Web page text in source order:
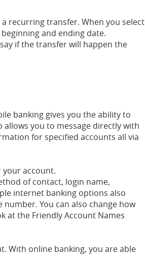
recurring transfer. When you select
and ending date.
if the transfer will happen the
banking gives you the ability to
you to message directly with
for specified accounts all via
your account.
of contact, login name,
internet banking options also
You can also change how
at the Friendly Account Names
With online banking, you are able